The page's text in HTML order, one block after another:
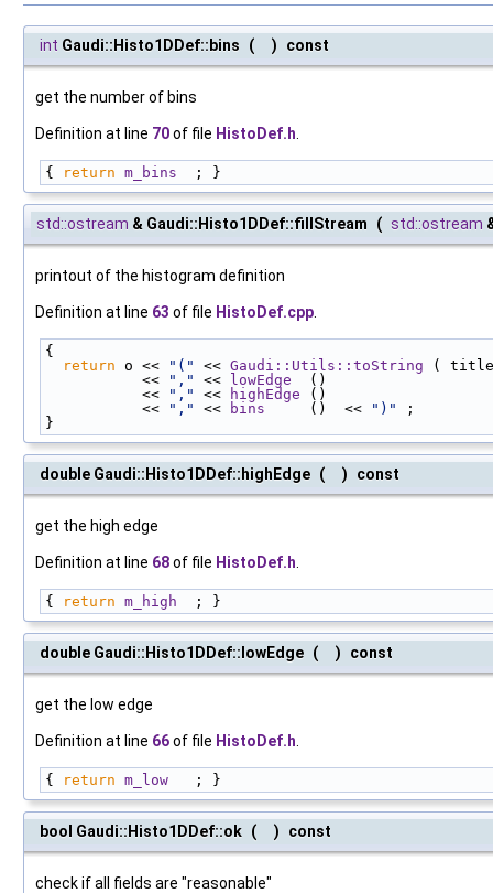
int Gaudi::Histo1DDef::bins ( ) const
get the number of bins
Definition at line 70of file HistoDef.h
{ return m_bins
  ; }
std::ostream & Gaudi::Histo1DDef::fillStream ( std::ostream
printout of the histogram definition
Definition at line 63 of file HistoDef.cpp
{
return o << "(" << Gaudi::Utils::toString (
           <<
"," << lowEdge
  ()
           <<
"," << highEdge ()
           <<
"," << bins
     ()  <<
")"
;
}
double Gaudi::Histo1DDef::highEdge ( ) const
get the high edge
Definition at line 68of file HistoDef.h
{ return m_high
  ; }
double Gaudi::Histo1DDef::lowEdge ( ) const
get the low edge
Definition at line 66of file HistoDef.h
{ return m_low
   ; }
bool Gaudi::Histo1DDef::ok ( ) const
check if all fields are "reasonable"